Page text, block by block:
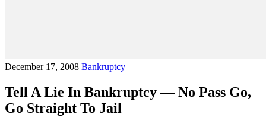
December 17, 2008 Bankruptcy
Tell A Lie In Bankruptcy — No Pass Go,
Go Straight To Jail